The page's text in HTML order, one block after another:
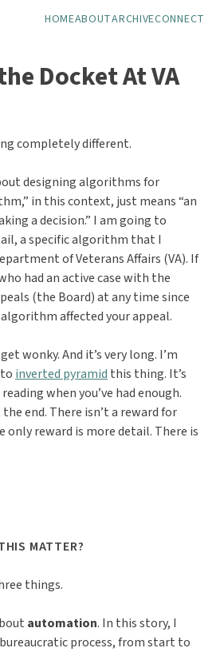
HOMEABOUTARCHIVECONNECT
Docket At VA
completely different.
designing algorithms for
in this context, just means “an
a decision.” I am going to
a specific algorithm that I
of Veterans Affairs (VA). If
had an active case with the
(the Board) at any time since
affected your appeal.
wonky. And it’s very long. I’m
inverted pyramid this thing. It’s
when you’ve had enough.
end. There isn’t a reward for
only reward is more detail. There is
MATTER?
things.
automation. In this story, I
process, from start to